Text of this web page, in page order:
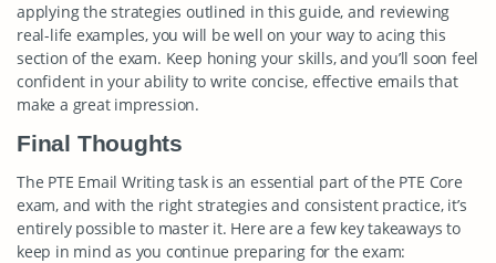
applying the strategies outlined in this guide, and reviewing
real-life examples, you will be well on your way to acing this
section of the exam. Keep honing your skills, and you’ll soon feel
confident in your ability to write concise, effective emails that
make a great impression.
Final Thoughts
The PTE Email Writing task is an essential part of the PTE Core
exam, and with the right strategies and consistent practice, it’s
entirely possible to master it. Here are a few key takeaways to
keep in mind as you continue preparing for the exam: